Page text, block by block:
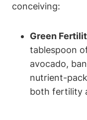
conceiving:
Green
tablespoon
avocado,
nutrient-
both fertility